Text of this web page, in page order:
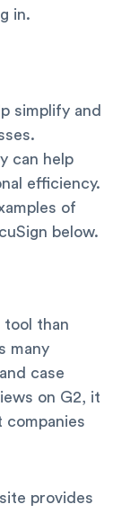
in.
simplify and
can help
efficiency.
of
below.
tool than
many
case
on G2, it
companies
provides